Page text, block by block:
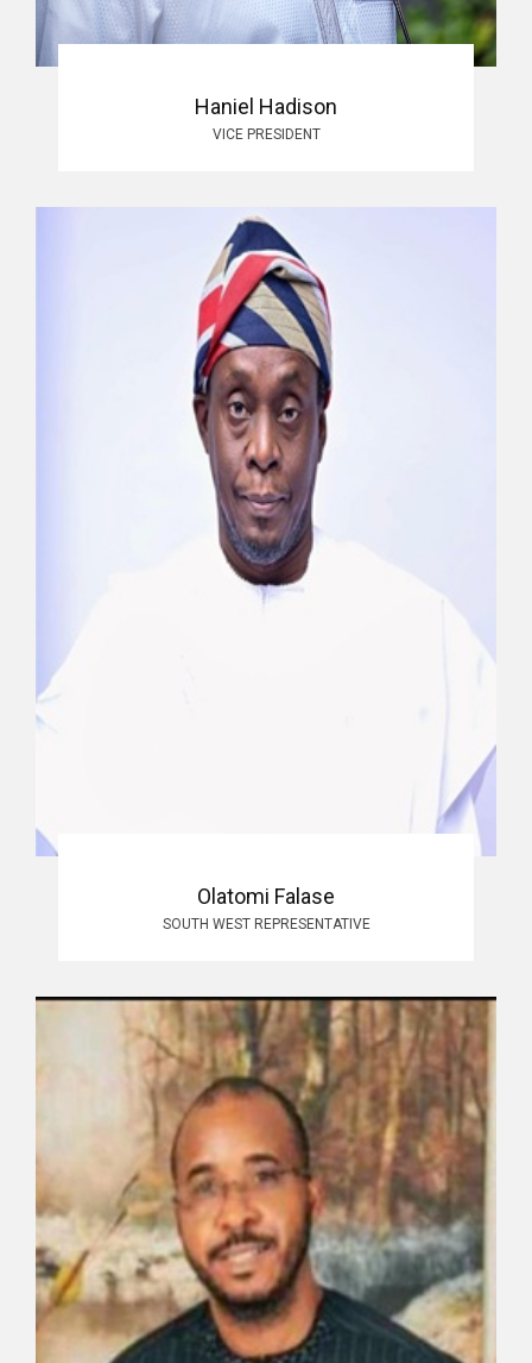
Haniel Hadison
VICE PRESIDENT
Olatomi Falase
SOUTH WEST REPRESENTATIVE